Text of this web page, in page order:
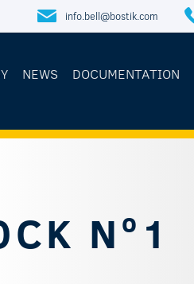
info.bell@bostik.com
NEWS DOCUMENTATION
Nº1